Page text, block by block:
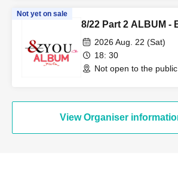
Not yet on sale
8/22 Part 2 ALBUM -
2026 Aug. 22 (Sat)
18: 30
Not open to the
View Organiser